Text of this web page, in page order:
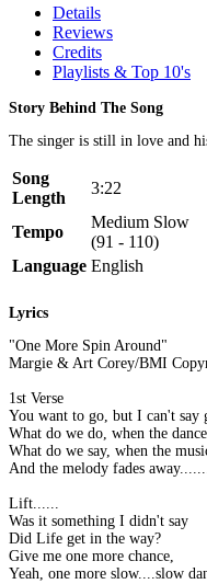
Details
Reviews
Credits
Playlists & Top 10's
Story Behind The Song
The singer is still in love and
Song
Length
3:22
Tempo
Medium Slow
(91 - 110)
Language English
Lyrics
"One More Spin Around"
Margie & Art Corey/BMI
1st Verse
You want to go, but I can't say
What do we do, when the
What do we say, when the
And the melody fades
Lift......
Was it something I didn't say
Did Life get in the way?
Give me one more chance,
Yeah, one more slow....slow